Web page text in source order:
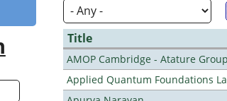
Title
AMOP Cambridge - Atature Group
Applied Quantum Foundations